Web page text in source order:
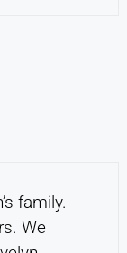
family.
We